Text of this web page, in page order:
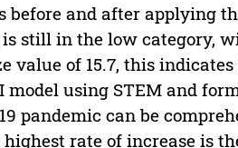
and after applying
still in the low category,
value of 15.7, this
using STEM and
pandemic can be
rate of increase is